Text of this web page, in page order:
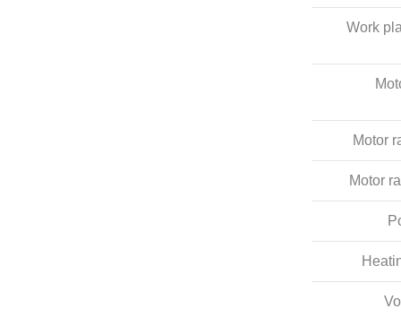
Work
Motor
Motor